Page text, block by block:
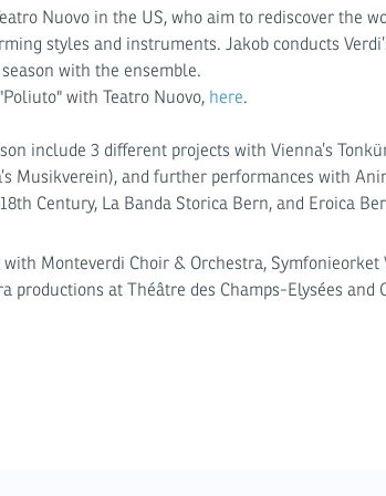
Nuovo in the US, who aim to rediscover the
styles and instruments. Jakob conducts
with the ensemble.
with Teatro Nuovo, here.
include 3 different projects with Vienna’s
Musikverein), and further performances with
Century, La Banda Storica Bern, and Eroica
Monteverdi Choir & Orchestra, Symfonieorket
productions at Théâtre des Champs-Elysées and